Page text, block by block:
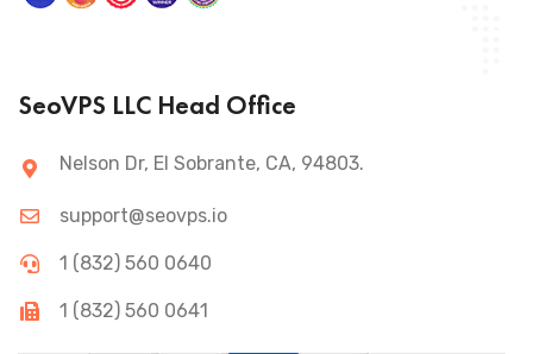
SeoVPS LLC Head Office
Nelson Dr, El Sobrante, CA, 94803.
support@seovps.io
1 (832) 560 0640
1 (832) 560 0641